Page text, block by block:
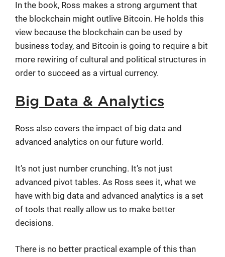
In the book, Ross makes a strong argument that
the blockchain might outlive Bitcoin. He holds this
view because the blockchain can be used by
business today, and Bitcoin is going to require a bit
more rewiring of cultural and political structures in
order to succeed as a virtual currency.
Big Data & Analytics
Ross also covers the impact of big data and
advanced analytics on our future world.
It’s not just number crunching. It’s not just
advanced pivot tables. As Ross sees it, what we
have with big data and advanced analytics is a set
of tools that really allow us to make better
decisions.
There is no better practical example of this than